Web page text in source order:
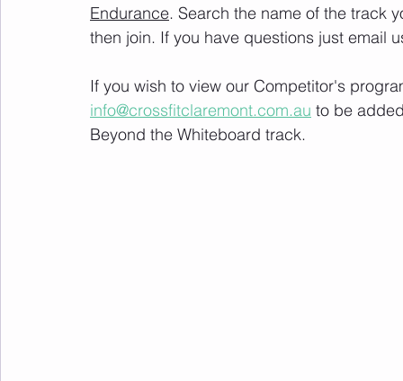
Endurance. Search the name of the track
then join. If you have questions just email
If you wish to view our Competitor's
info@crossfitclaremont.com.au to be
Beyond the Whiteboard track.